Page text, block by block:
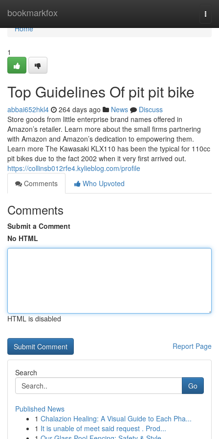
bookmarkfox
Home
Home
1
Top Guidelines Of pit pit bike
abbai652hkl4 264 days ago News
Discuss
Store goods from little enterprise brand names offered in
Amazon’s retailer. Learn more about the small firms partnering
with Amazon and Amazon’s dedication to empowering them.
Learn more The Kawasaki KLX110 has been the typical for 110cc
pit bikes due to the fact 2002 when it very first arrived out.
https://collinsb012rfe4.kylieblog.com/profile
Comments
Who Upvoted
Comments
Submit a Comment
No HTML
HTML is disabled
Report Page
Search
Go
Published News
1 Chalazion Healing: A Visual Guide to Each Pha...
1 It is unable of meet said request . Prod...